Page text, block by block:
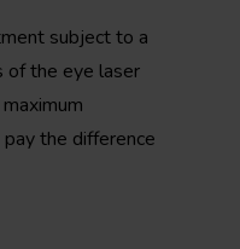
subject to a
of the eye laser
the difference